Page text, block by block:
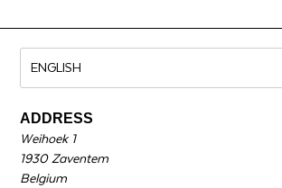
ADDRESS
Weihoek 1
1930 Zaventem
Belgium